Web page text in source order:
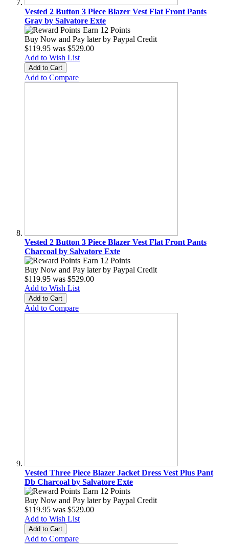
Vested 2 Button 3 Piece Blazer Vest Flat Front Pants
Gray by Salvatore Exte
Earn 12 Points
Buy Now and Pay later by Paypal Credit
$119.95 was $529.00
Add to Wish List
Add to Cart
Add to Compare
Vested 2 Button 3 Piece Blazer Vest Flat Front Pants
Charcoal by Salvatore Exte
Earn 12 Points
Buy Now and Pay later by Paypal Credit
$119.95 was $529.00
Add to Wish List
Add to Cart
Add to Compare
Vested Three Piece Blazer Jacket Dress Vest Plus Pant
Db Charcoal by Salvatore Exte
Earn 12 Points
Buy Now and Pay later by Paypal Credit
$119.95 was $529.00
Add to Wish List
Add to Cart
Add to Compare